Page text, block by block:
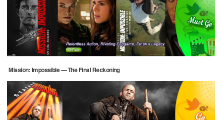
Mission: Impossible — The Final Reckoning